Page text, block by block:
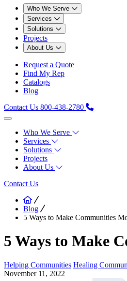
Who We Serve
Services
Solutions
Projects
About Us
Request a Quote
Find My Rep
Catalogs
Blog
Contact Us 800-438-2780
Who We Serve
Services
Solutions
Projects
About Us
Contact Us
Blog
5 Ways to Make Communities
5 Ways to Make
Helping Communities Healing
November 11, 2022